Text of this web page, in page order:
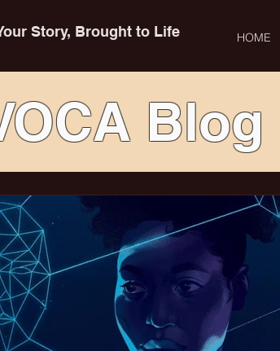
Story, Brought to Life HOME
Blog